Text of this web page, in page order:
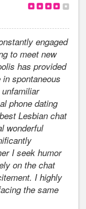
engaged
to meet new
has provided
spontaneous
phone dating
Lesbian chat
wonderful
I seek humor
on the chat
I highly
the same